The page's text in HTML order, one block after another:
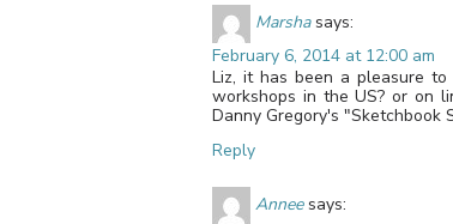
Marsha says:
February 6, 2014 at 12:00 am
Liz, it has been a pleasure
workshops in the US? or on
Danny Gregory's "Sketchbook
Reply
Annee says: